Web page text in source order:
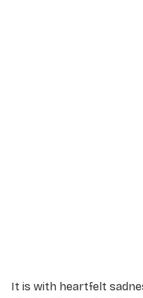
It is with heartfelt